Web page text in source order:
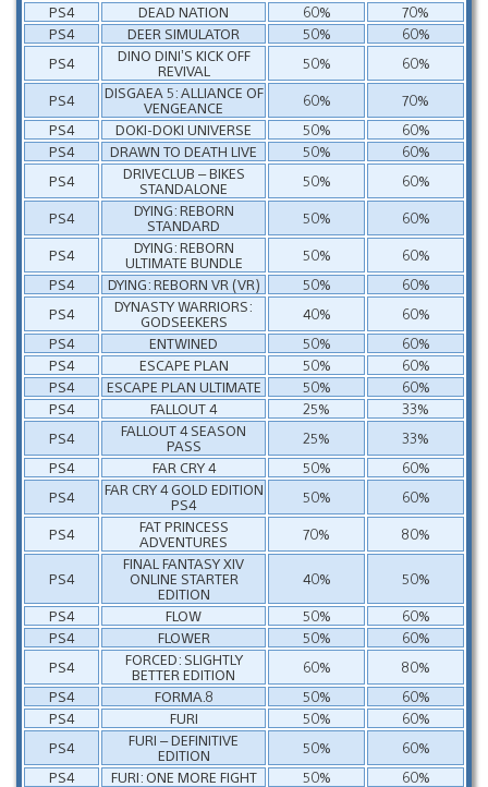
PS4
DEAD NATION 60%
70%
PS4
DEER SIMULATOR 50%
60%
PS4
DINO DINI’S KICK OFF
REVIVAL
50%
60%
PS4
DISGAEA 5: ALLIANCE OF
VENGEANCE
60%
70%
PS4
DOKI-DOKI UNIVERSE 50%
60%
PS4
DRAWN TO DEATH LIVE 50%
60%
PS4
DRIVECLUB – BIKES
STANDALONE
50%
60%
PS4
DYING: REBORN
STANDARD
50%
60%
PS4
DYING: REBORN
ULTIMATE BUNDLE
50%
60%
PS4
DYING: REBORN VR (VR) 50%
60%
PS4
DYNASTY WARRIORS:
GODSEEKERS
40%
60%
PS4
ENTWINED 50%
60%
PS4
ESCAPE PLAN 50%
60%
PS4
ESCAPE PLAN ULTIMATE 50%
60%
PS4
FALLOUT 4 25%
33%
PS4
FALLOUT 4 SEASON
PASS
25%
33%
PS4
FAR CRY 4 50%
60%
PS4
FAR CRY 4 GOLD EDITION
PS4
50%
60%
PS4
FAT PRINCESS
ADVENTURES
70% 80%
PS4
FINAL FANTASY XIV
ONLINE STARTER
EDITION
40%
50%
PS4
FLOW 50%
60%
PS4
FLOWER 50%
60%
PS4
FORCED: SLIGHTLY
BETTER EDITION
60%
80%
PS4
FORMA.8 50%
60%
PS4
FURI 50%
60%
PS4
FURI – DEFINITIVE
EDITION
50%
60%
PS4
FURI: ONE MORE FIGHT 50%
60%